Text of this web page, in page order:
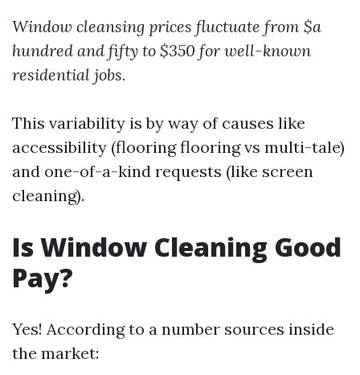
Window cleansing prices fluctuate from $a
hundred and fifty to $350 for well-known
residential jobs.
This variability is by way of causes like
accessibility (flooring flooring vs multi-tale)
and one-of-a-kind requests (like screen
cleaning).
Is Window Cleaning Good
Pay?
Yes! According to a number sources inside
the market: